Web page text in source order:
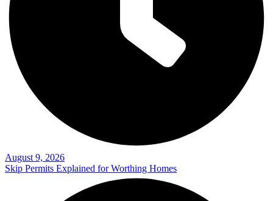
August 9, 2026
Skip Permits Explained for Worthing Homes